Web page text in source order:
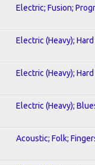
Electric; Fusion;
Electric (Heavy);
Electric (Heavy); Hard
Electric (Heavy);
Acoustic; Folk;